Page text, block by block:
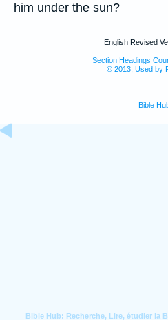
him under the sun?
English Revised
Section Headings
© 2013, Used by
Bible